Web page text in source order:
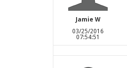
Jamie W
03/25/2016
07:54:51